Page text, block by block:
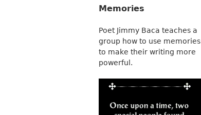
Memories
Poet Jimmy Baca teaches a
group how to use memories
to make their writing more
powerful.